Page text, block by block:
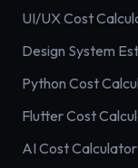
UI/UX Cost
Design System
Python Cost
Flutter Cost
AI Cost Calculator